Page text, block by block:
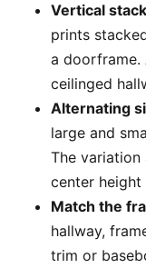
Vertical
prints
a
ceilinged
Alternating
large and
The
center
Match the
hallway,
trim or